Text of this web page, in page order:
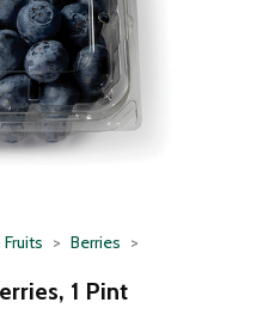
Fruits Berries
1 Pint